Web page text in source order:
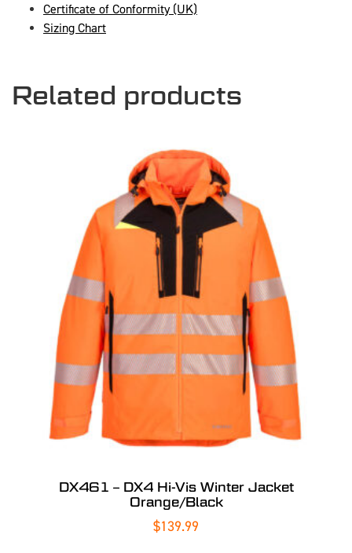
Certificate of Conformity (UK)
Sizing Chart
Related products
DX461 – DX4 Hi-Vis Winter Jacket
Orange/Black
$139.99